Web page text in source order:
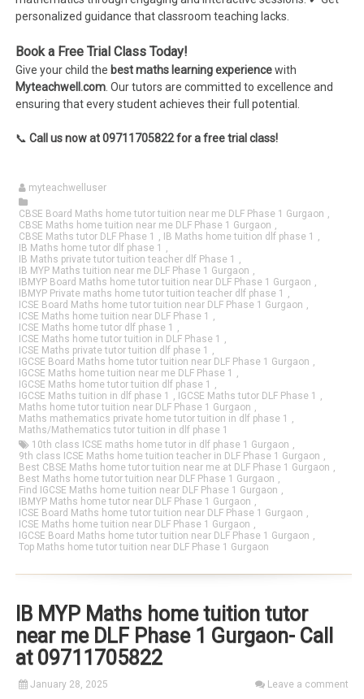
personalized guidance that classroom teaching lacks.
Book a Free Trial Class Today!
Give your child the best maths learning experiencewith
Myteachwell.com. Our tutors are committed to excellence and
ensuring that every student achieves their full potential.
📞Call us now at 09711705822 for a free trial class!
myteachwelluser
CBSE Board Maths home tutor tuition near me DLF Phase 1 Gurgaon ,
CBSE Maths home tuition near me DLF Phase 1 Gurgaon ,
CBSE Maths tutor DLF Phase 1
, IB Maths home tuition dlf phase 1
,
IB Maths home tutor dlf phase 1
,
IB Maths private tutor tuition teacher dlf Phase 1
,
IB MYP Maths tuition near me DLF Phase 1 Gurgaon ,
IBMYP Board Maths home tutor tuition near DLF Phase 1 Gurgaon ,
IBMYP Private maths home tutor tuition teacher dlf phase 1
,
ICSE Board Maths home tutor tuition near DLF Phase 1 Gurgaon ,
ICSE Maths home tuition near DLF Phase 1
,
ICSE Maths home tutor dlf phase 1
,
ICSE Maths home tutor tuition in DLF Phase 1
,
ICSE Maths private tutor tuition dlf phase 1
,
IGCSE Board Maths home tutor tuition near DLF Phase 1 Gurgaon ,
IGCSE Maths home tuition near me DLF Phase 1
,
IGCSE Maths home tutor tuition dlf phase 1
,
IGCSE Maths tuition in dlf phase 1
, IGCSE Maths tutor DLF Phase 1
,
Maths home tutor tuition near DLF Phase 1 Gurgaon ,
Maths mathematics private home tutor tuition in dlf phase 1
,
Maths/Mathematics tutor tuition in dlf phase 1
10th class ICSE maths home tutor in dlf phase 1 Gurgaon ,
9th class ICSE Maths home tuition teacher in DLF Phase 1 Gurgaon ,
Best CBSE Maths home tutor tuition near me at DLF Phase 1 Gurgaon ,
Best Maths home tutor tuition near DLF Phase 1 Gurgaon ,
Find IGCSE Maths home tuition near DLF Phase 1 Gurgaon ,
IBMYP Maths home tutor near DLF Phase 1 Gurgaon ,
ICSE Board Maths home tutor tuition near DLF Phase 1 Gurgaon ,
ICSE Maths home tuition near DLF Phase 1 Gurgaon ,
IGCSE Board Maths home tutor tuition near DLF Phase 1 Gurgaon ,
Top Maths home tutor tuition near DLF Phase 1 Gurgaon
IB MYP Maths home tuition tutor
near me DLF Phase 1 Gurgaon- Call
at 09711705822
January 28, 2025 Leave a comment